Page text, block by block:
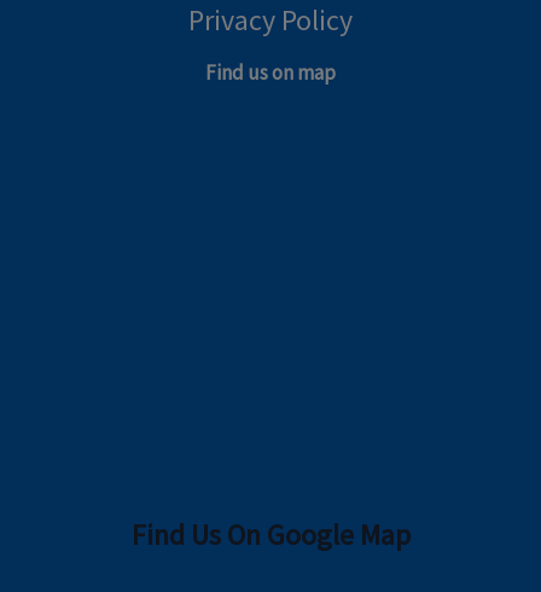
Privacy Policy
Find us on map
Find Us On Google Map